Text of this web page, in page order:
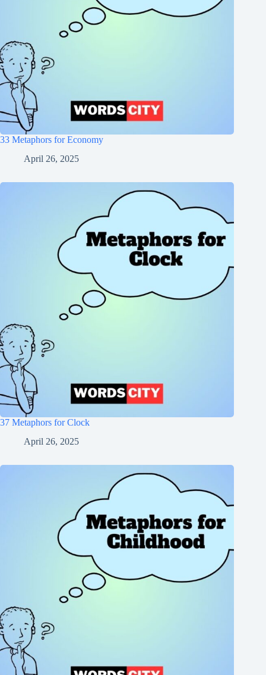
33 Metaphors for Economy
April 26, 2025
37 Metaphors for Clock
April 26, 2025